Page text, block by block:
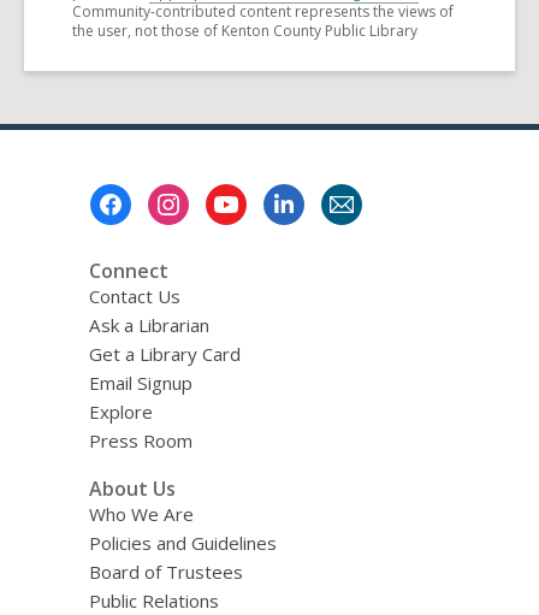
Community-contributed content represents the views of
the user, not those of Kenton County Public Library
Connect
Contact Us
Ask a Librarian
Get a Library Card
Email Signup
Explore
Press Room
About Us
Who We Are
Policies and Guidelines
Board of Trustees
Public Relations